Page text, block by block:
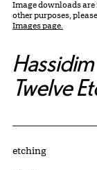
Image downloads are
other purposes,
Images page.
Twelve
Artwork Details
Materials
etching